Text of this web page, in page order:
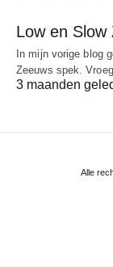
Low en Slow
In mijn vorige blog
Zeeuws spek.
3 maanden
Alle